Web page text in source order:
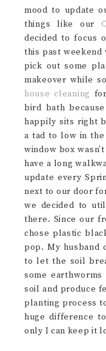
mood to update
things like our
decided to focus
this past weekend
pick out some
makeover while
house cleaning
bird bath
happily sits right
a tad to low in
window box
have a long
update every
next to our door
we decided to
there. Since our
chose plastic
pop. My husband
to let the soil
some
soil and produce
planting process
huge difference
only I can keep it